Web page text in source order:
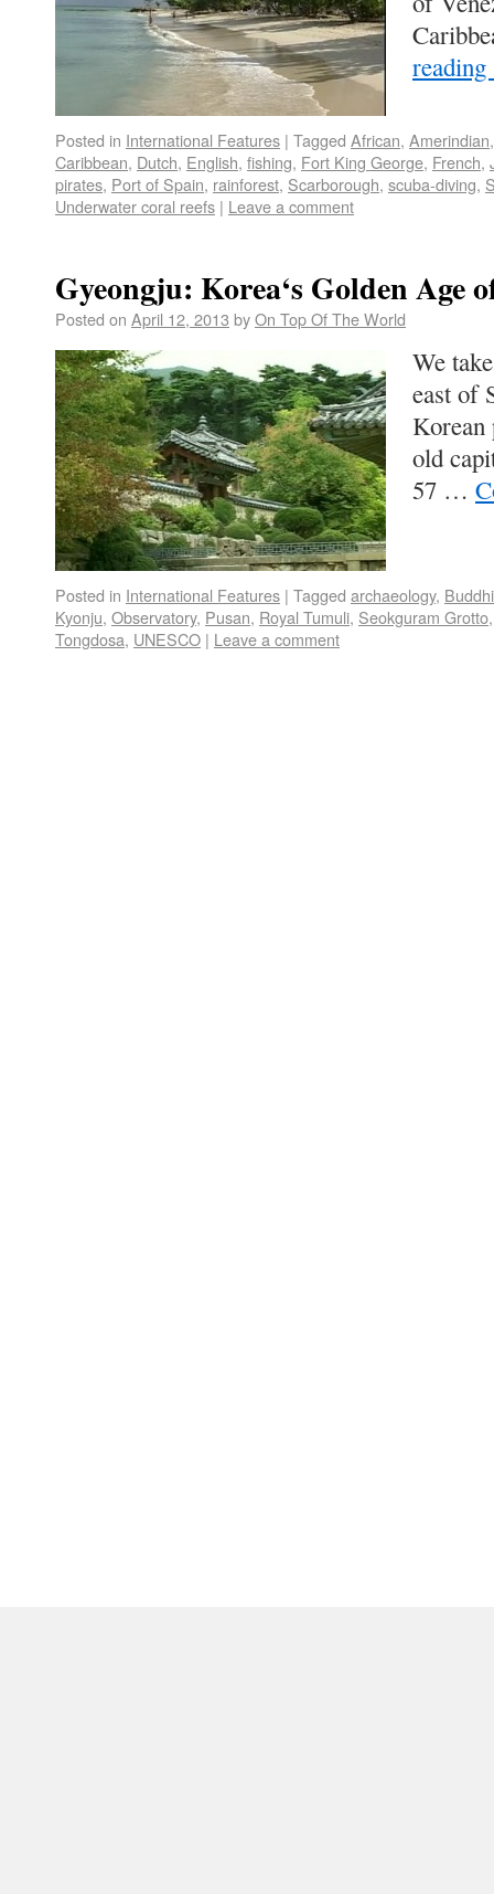
reading
Posted in International Features | Tagged African, Amerindian
Caribbean, Dutch, English, fishing, Fort King George, French,
pirates, Port of Spain, rainforest, Scarborough, scuba-diving,
Underwater coral reefs | Leave a comment
Gyeongju: Korea‘s Golden Age
Posted on April 12, 2013 byOn Top Of The World
We
east of
Korean
old
57 …
Posted in International Features | Tagged archaeology,
Kyonju, Observatory, Pusan, Royal Tumuli, Seokguram Grotto
Tongdosa, UNESCO | Leave a comment